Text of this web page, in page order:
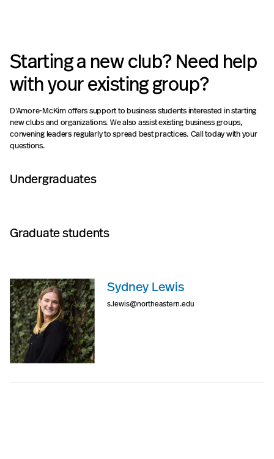
Starting a new club? Need help
with your existing group?
D'Amore-McKim offers support to business students interested in starting
new clubs and organizations. We also assist existing business groups,
convening leaders regularly to spread best practices. Call today with your
questions.
Undergraduates
Graduate students
Sydney Lewis
s.lewis@northeastern.edu